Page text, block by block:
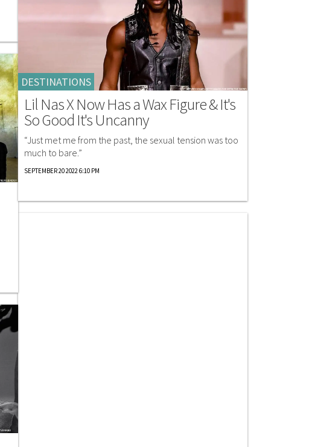
DESTINATIONS
Lil Nas X Now Has a Wax Figure & It's
So Good It's Uncanny
“Just met me from the past, the sexual tension was too
much to bare.”
SEPTEMBER 20 2022 6:10 PM